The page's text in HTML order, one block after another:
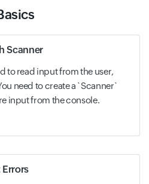
Scanner
to read input from the user,
need to create a `Scanner`
input from the console.